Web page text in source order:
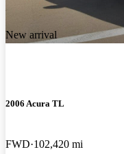
New arrival
2006 Acura TL
FWD 102,420 mi